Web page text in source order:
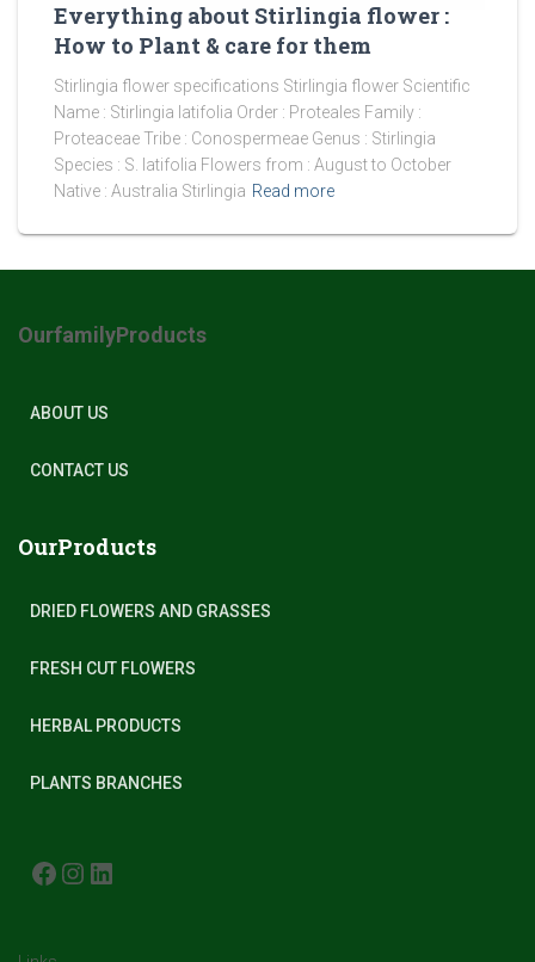
Everything about Stirlingia flower :
How to Plant & care for them
Stirlingia flower specifications Stirlingia flower Scientific
Name : Stirlingia latifolia Order : Proteales Family :
Proteaceae Tribe : Conospermeae Genus : Stirlingia
Species : S. latifolia Flowers from : August to October
Native : Australia Stirlingia Read more
OurfamilyProducts
ABOUT US
CONTACT US
OurProducts
DRIED FLOWERS AND GRASSES
FRESH CUT FLOWERS
HERBAL PRODUCTS
PLANTS BRANCHES
FACEBOOK INSTAGRAM